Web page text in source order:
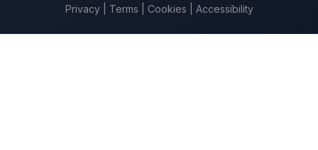
Privacy| Terms Cookies Accessibility